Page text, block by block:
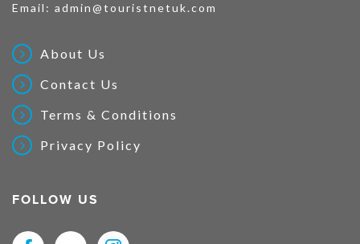
Email: admin@touristnetuk.com
About Us
Contact Us
Terms & Conditions
Privacy Policy
FOLLOW US